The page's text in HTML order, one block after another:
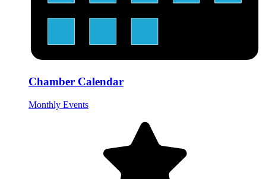
Chamber Calendar
Monthly Events